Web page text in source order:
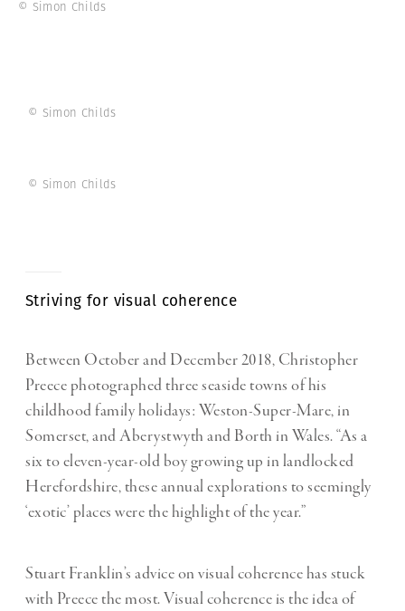
© Simon Childs
© Simon Childs
© Simon Childs
Striving for visual coherence
Between October and December 2018, Christopher
Preece photographed three seaside towns of his
childhood family holidays: Weston-Super-Mare, in
Somerset, and Aberystwyth and Borth in Wales. “As a
six to eleven-year-old boy growing up in landlocked
Herefordshire, these annual explorations to seemingly
‘exotic’ places were the highlight of the year.”
Stuart Franklin’s advice on visual coherence has stuck
with Preece the most. Visual coherence is the idea of